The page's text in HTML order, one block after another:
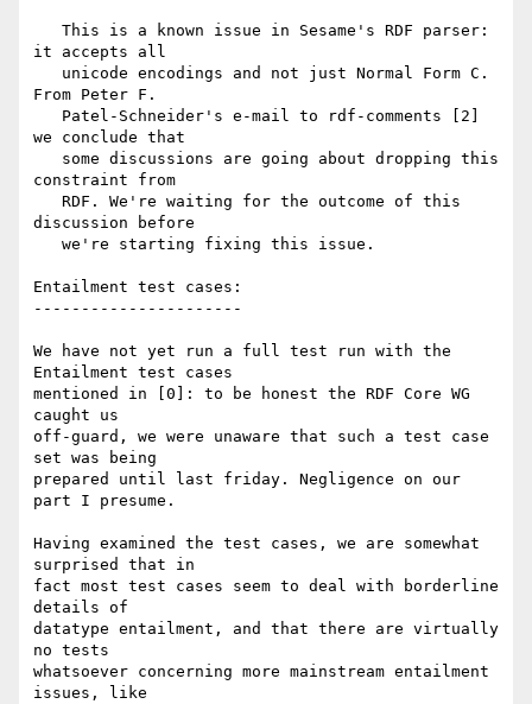
it accepts all
From Peter F.
we conclude that
constraint from
discussion before
Entailment test cases:
----------------------
We have not yet run a full test run with the
Entailment test cases
mentioned in [0]: to be honest the RDF Core WG
caught us
off-guard, we were unaware that such a test case
set was being
prepared until last friday. Negligence on our
part I presume.
Having examined the test cases, we are somewhat
surprised that in
fact most test cases seem to deal with borderline
details of
datatype entailment, and that there are virtually
no tests
whatsoever concerning more mainstream entailment
issues, like